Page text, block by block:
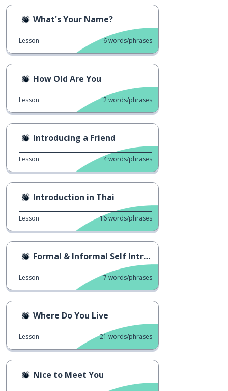
What's Your Name?
Lesson 6words/phrases
How Old Are You
Lesson 2words/phrases
Introducing a Friend
Lesson 4words/phrases
Introduction in Thai
Lesson 16words/phrases
Formal & Informal Self Introduction
Lesson 7 words/phrases
Where Do You Live
Lesson 21 words/phrases
Nice to Meet You